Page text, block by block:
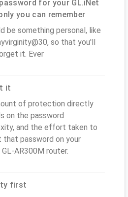
for your GL.iNet
you can remember
be something personal, like
so that you'll
it. Ever
it
of protection directly
on the password
and the effort taken to
password on your
GL-AR300M router.
first